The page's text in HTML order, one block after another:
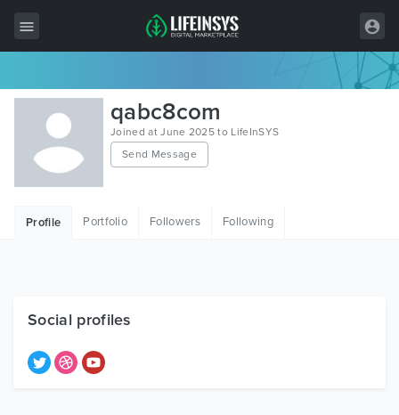
All Items
Wordpress
HTML
Free Items
qabc8com
Joined at June 2025 to LifeInSYS
Send Message
Profile Portfolio Followers Following
Social profiles